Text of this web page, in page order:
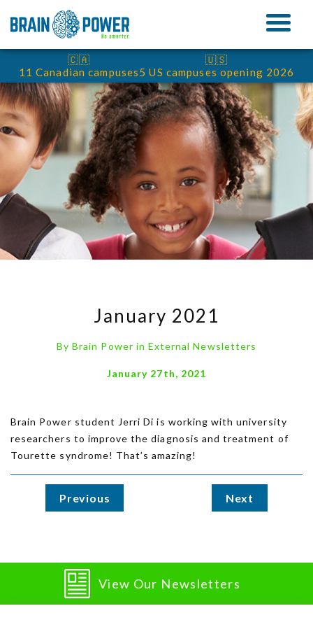
11 Canadian campuses
🇨🇦
5 US campuses opening 2026
🇺🇸
January 2021
ByBrain Power in External Newsletters
January 27th, 2021
Brain Power student Jerri Di is working with university
researchers to improve the diagnosis and treatment of
Tourette syndrome! That’s amazing!
Previous Next
View Our Newsletters